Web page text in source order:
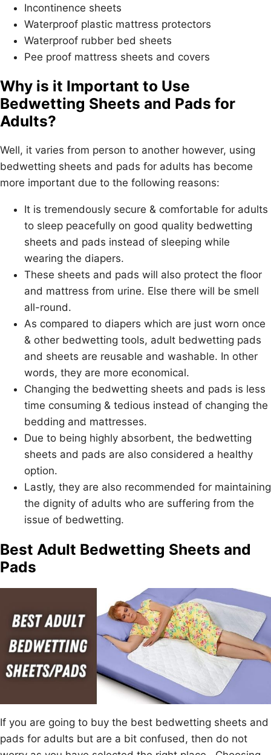
Incontinence sheets
Waterproof plastic mattress protectors
Waterproof rubber bed sheets
Pee proof mattress sheets and covers
Why is it Important to Use
Bedwetting Sheets and Pads for
Adults?
Well, it varies from person to another however, using
bedwetting sheets and pads for adults has become
more important due to the following reasons:
It is tremendously secure & comfortable for adults
to sleep peacefully on good quality bedwetting
sheets and pads instead of sleeping while
wearing the diapers.
These sheets and pads will also protect the floor
and mattress from urine. Else there will be smell
all-round.
As compared to diapers which are just worn once
& other bedwetting tools, adult bedwetting pads
and sheets are reusable and washable. In other
words, they are more economical.
Changing the bedwetting sheets and pads is less
time consuming & tedious instead of changing the
bedding and mattresses.
Due to being highly absorbent, the bedwetting
sheets and pads are also considered a healthy
option.
Lastly, they are also recommended for maintaining
the dignity of adults who are suffering from the
issue of bedwetting.
Best Adult Bedwetting Sheets and
Pads
If you are going to buy the best bedwetting sheets and
pads for adults but are a bit confused, then do not